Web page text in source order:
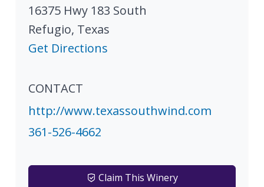
16375 Hwy 183 South
Refugio, Texas
Get Directions
CONTACT
http://www.texassouthwind.com
361-526-4662
Claim This Winery